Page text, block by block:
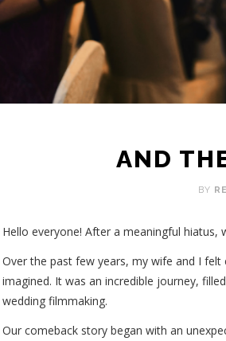
AND
BY
Hello everyone! After a meaningful hiatus,
Over the past few years, my wife and I
imagined. It was an incredible journey,
wedding filmmaking.
Our comeback story began with an